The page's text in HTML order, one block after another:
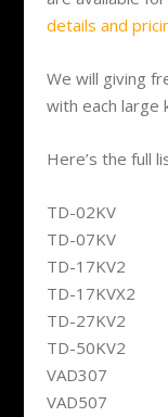
details and
We will giving
with each large
Here’s the full
TD-02KV
TD-07KV
TD-17KV2
TD-17KVX2
TD-27KV2
TD-50KV2
VAD307
VAD507